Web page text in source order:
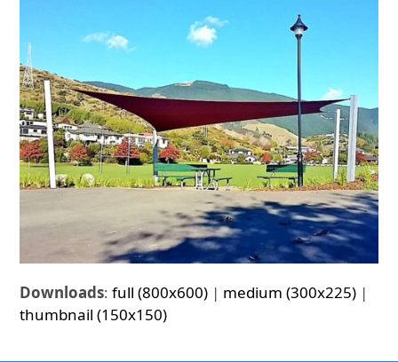
Downloads:full (800x600) | medium (300x225) |
thumbnail (150x150)